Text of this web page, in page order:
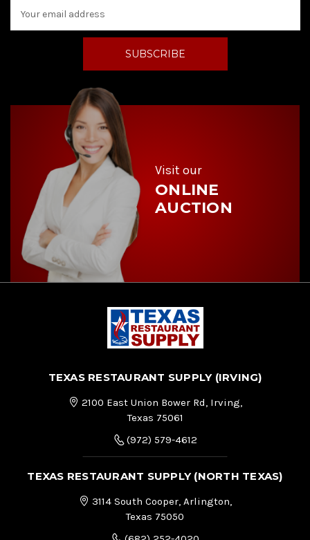
a
d
Visit our
ONLINE
AUCTION
TEXAS RESTAURANT SUPPLY (IRVING)
2100 East Union Bower Rd, Irving,
Texas 75061
(972) 579-4612
TEXAS RESTAURANT SUPPLY (NORTH TEXAS)
3114 South Cooper, Arlington,
Texas 75050